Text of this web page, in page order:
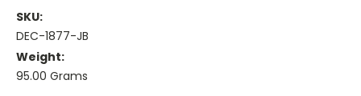
SKU:
DEC-1877-JB
Weight:
95.00 Grams